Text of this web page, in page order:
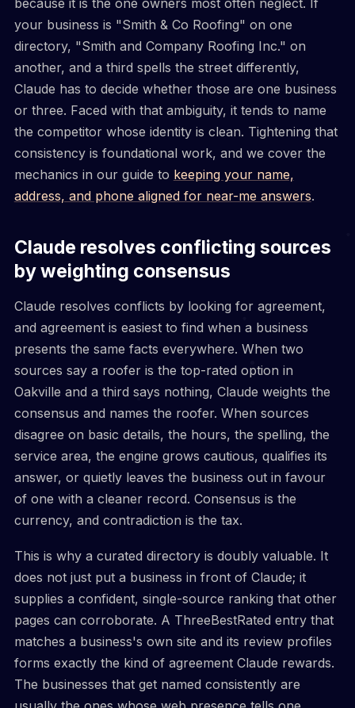
because it is the one owners most often neglect. If
your business is "Smith & Co Roofing" on one
directory, "Smith and Company Roofing Inc." on
another, and a third spells the street differently,
Claude has to decide whether those are one business
or three. Faced with that ambiguity, it tends to name
the competitor whose identity is clean. Tightening that
consistency is foundational work, and we cover the
mechanics in our guide to keeping your name,
address, and phone aligned for near-me answers.
Claude resolves conflicting sources
by weighting consensus
Claude resolves conflicts by looking for agreement,
and agreement is easiest to find when a business
presents the same facts everywhere. When two
sources say a roofer is the top-rated option in
Oakville and a third says nothing, Claude weights the
consensus and names the roofer. When sources
disagree on basic details, the hours, the spelling, the
service area, the engine grows cautious, qualifies its
answer, or quietly leaves the business out in favour
of one with a cleaner record. Consensus is the
currency, and contradiction is the tax.
This is why a curated directory is doubly valuable. It
does not just put a business in front of Claude; it
supplies a confident, single-source ranking that other
pages can corroborate. A ThreeBestRated entry that
matches a business's own site and its review profiles
forms exactly the kind of agreement Claude rewards.
The businesses that get named consistently are